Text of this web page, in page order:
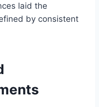
laid the
by consistent